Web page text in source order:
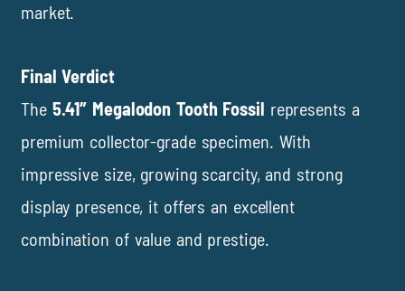
market.
Final Verdict
The 5.41″ Megalodon Tooth Fossil represents a
premium collector-grade specimen. With
impressive size, growing scarcity, and strong
display presence, it offers an excellent
combination of value and prestige.